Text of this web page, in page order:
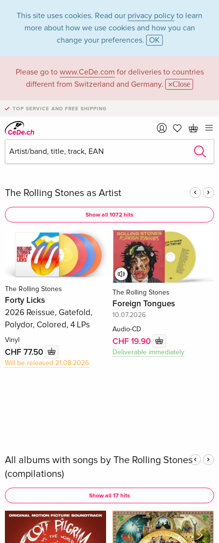
This site uses cookies. Read our privacy policy to learn
more about how we use cookies and how you can
change your preferences. OK
Please go to www.CeDe.com for deliveries to countries
different from Switzerland and Germany.
Close
TOP SERVICE AND FREE SHIPPING
The Rolling Stones
in the category
Music - All formats
Articles by The Rolling Stones in thecomplete shop
The Rolling Stones as Artist
Show all 1072 hits
The Rolling Stones
Forty Licks
2026 Reissue, Gatefold,
Polydor, Colored, 4 LPs
Vinyl
CHF 77.50
Will be released 21.08.2026
The Rolling Stones
Foreign Tongues
10.07.2026
Audio-CD
CHF 19.90
Deliverable immediately
All albums with songs by The Rolling Stones
(compilations)
Show all 17 hits